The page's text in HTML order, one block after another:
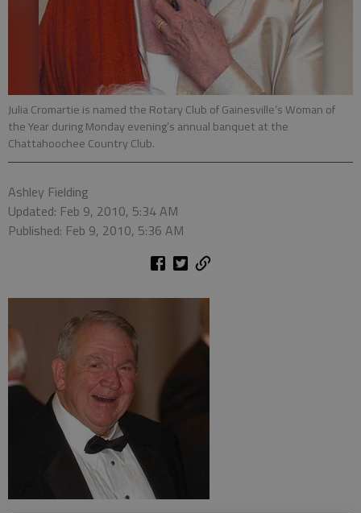
Julia Cromartie is named the Rotary Club of Gainesville’s Woman of
the Year during Monday evening’s annual banquet at the
Chattahoochee Country Club.
Ashley Fielding
Updated: Feb 9, 2010, 5:34 AM
Published: Feb 9, 2010, 5:36 AM